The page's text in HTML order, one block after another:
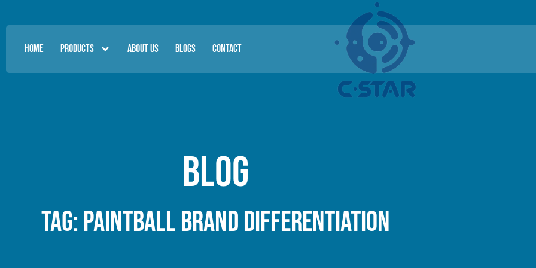
HOME PRODUCTS ABOUT US BLOGS CONTACT
Blog
Tag: paintball brand differentiation